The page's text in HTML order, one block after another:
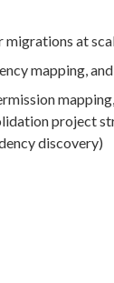
migrations at
mapping,
project
discovery)